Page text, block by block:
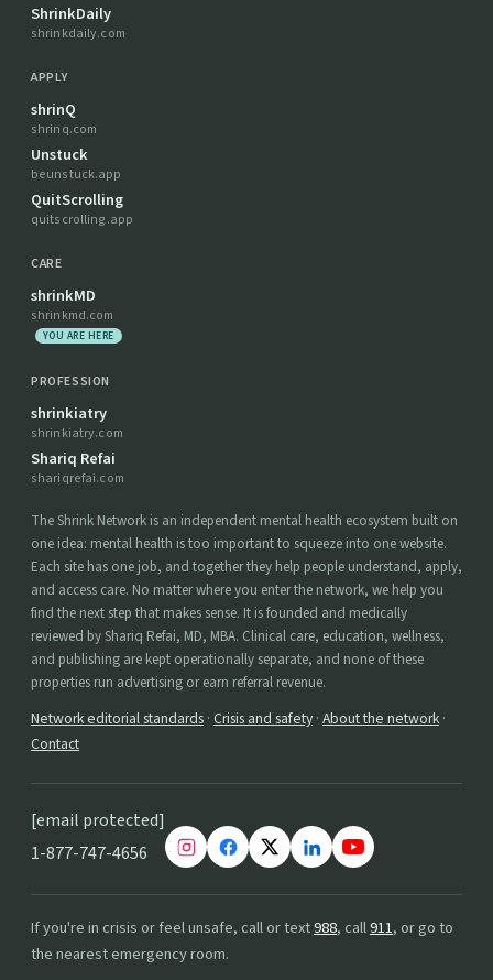
ShrinkDaily
shrinkdaily.com
APPLY
shrinQ
shrinq.com
Unstuck
beunstuck.app
QuitScrolling
quitscrolling.app
CARE
shrinkMD
shrinkmd.com
YOU ARE HERE
PROFESSION
shrinkiatry
shrinkiatry.com
Shariq Refai
shariqrefai.com
The Shrink Network is an independent mental health ecosystem built on
one idea: mental health is too important to squeeze into one website.
Each site has one job, and together they help people understand, apply,
and access care. No matter where you enter the network, we help you
find the next step that makes sense. It is founded and medically
reviewed by Shariq Refai, MD, MBA. Clinical care, education, wellness,
and publishing are kept operationally separate, and none of these
properties run advertising or earn referral revenue.
Network editorial standards · Crisis and safety · About the network ·
Contact
[email protected]
1-877-747-4656
If you're in crisis or feel unsafe, call or text988, call911, or go to
the nearest emergency room.